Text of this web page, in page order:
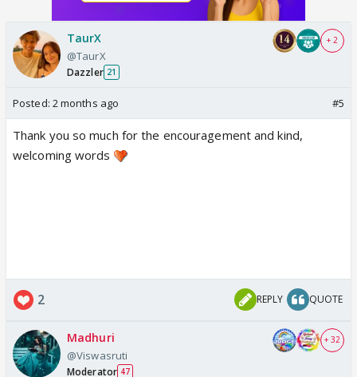
well.
TaurX
@TaurX
Dazzler 21
+ 2
Posted: 2 months ago #5
Thank you so much for the encouragement and kind,
welcoming words
2 REPLY QUOTE
Madhuri
@Viswasruti
Moderator 47
+ 32